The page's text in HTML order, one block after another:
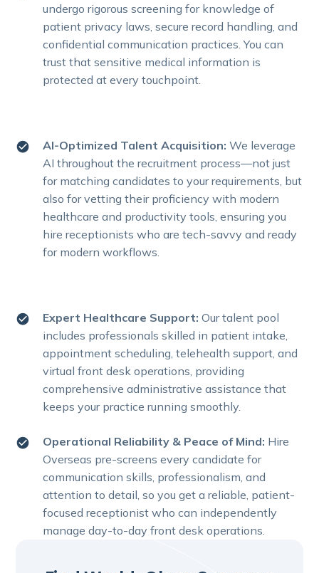
undergo rigorous screening for knowledge of
patient privacy laws, secure record handling, and
confidential communication practices. You can
trust that sensitive medical information is
protected at every touchpoint.
AI-Optimized Talent Acquisition:We leverage
AI throughout the recruitment process—not just
for matching candidates to your requirements, but
also for vetting their proficiency with modern
healthcare and productivity tools, ensuring you
hire receptionists who are tech-savvy and ready
for modern workflows.
Expert Healthcare Support:Our talent pool
includes professionals skilled in patient intake,
appointment scheduling, telehealth support, and
virtual front desk operations, providing
comprehensive administrative assistance that
keeps your practice running smoothly.
Operational Reliability & Peace of Mind: Hire
Overseas pre-screens every candidate for
communication skills, professionalism, and
attention to detail, so you get a reliable, patient-
focused receptionist who can independently
manage day-to-day front desk operations.